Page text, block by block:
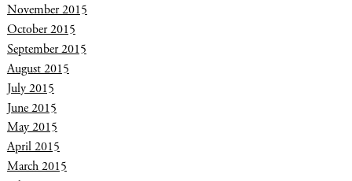
November 2015
October 2015
September 2015
August 2015
July 2015
June 2015
May 2015
April 2015
March 2015